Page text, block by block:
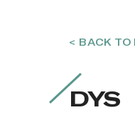
< BACK TO
DYS